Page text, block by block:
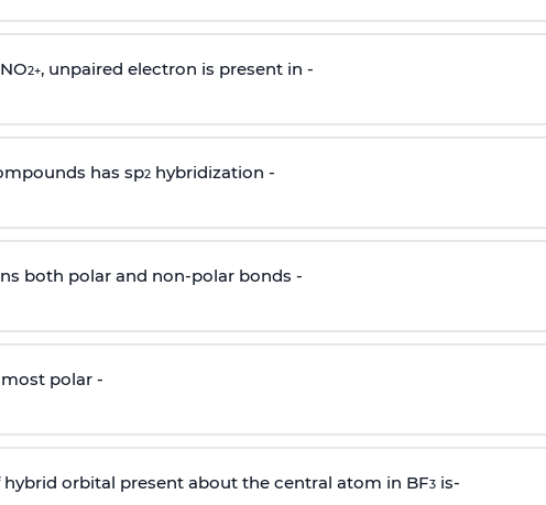
2+, unpaired electron is present in -
has sp2hybridization -
both polar and non-polar bonds -
polar -
orbital present about the central atom in BF3is-